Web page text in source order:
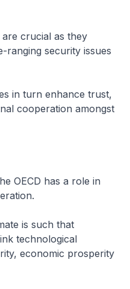
crucial as they
ranging security issues
turn enhance trust,
cooperation amongst
has a role in
is such that
technological
economic prosperity